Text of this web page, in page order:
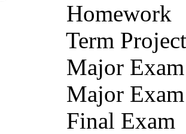
Homework
Term Project
Major
Major
Final Exam